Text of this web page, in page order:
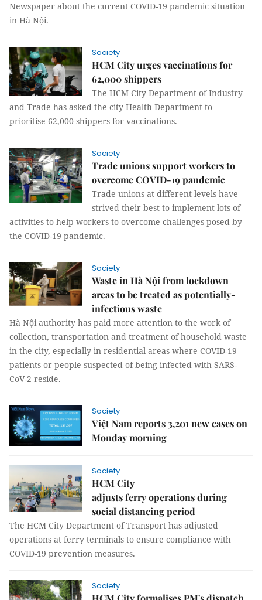
Newspaper about the current COVID-19 pandemic situation
in Hà Nội.
Society
HCM City urges vaccinations for
62,000 shippers
The HCM City Department of Industry
and Trade has asked the city Health Department to
prioritise 62,000 shippers for vaccinations.
Society
Trade unions support workers to
overcome COVID-19 pandemic
Trade unions at different levels have
strived their best to implement lots of
activities to help workers to overcome challenges posed by
the COVID-19 pandemic.
Society
Waste in Hà Nội from lockdown
areas to be treated as potentially-
infectious waste
Hà Nội authority has paid more attention to the work of
collection, transportation and treatment of household waste
in the city, especially in residential areas where COVID-19
patients or people suspected of being infected with SARS-
CoV-2 reside.
Society
Việt Nam reports 3,201 new cases on
Monday morning
Society
HCM City
adjusts ferry operations during
social distancing period
The HCM City Department of Transport has adjusted
operations at ferry terminals to ensure compliance with
COVID-19 prevention measures.
Society